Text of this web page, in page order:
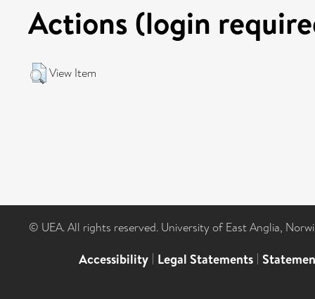
Actions (login
View Item
© UEA. All rights reserved. University of East Anglia,
Accessibility | Legal Statements |